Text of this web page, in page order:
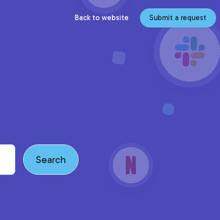
Back to website Submit a request